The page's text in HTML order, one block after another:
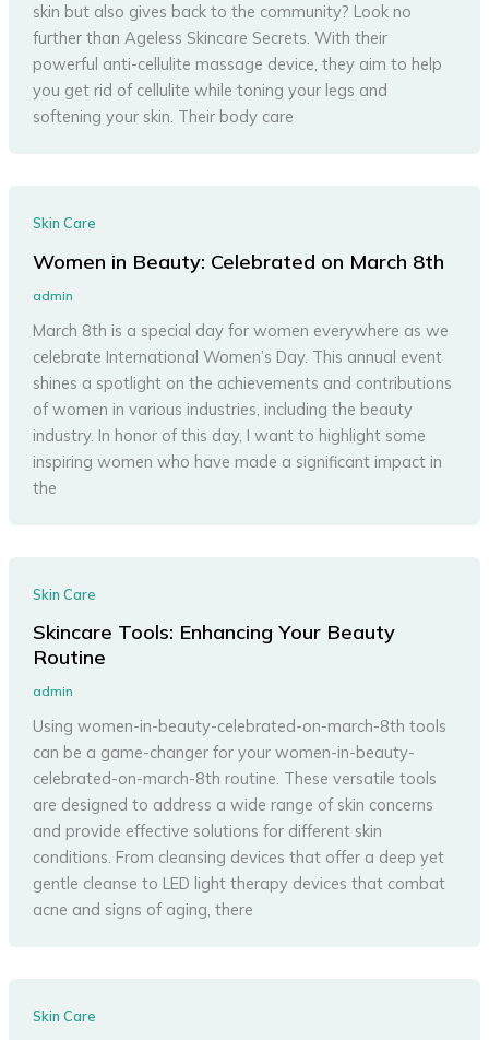
skin but also gives back to the community? Look no
further than Ageless Skincare Secrets. With their
powerful anti-cellulite massage device, they aim to help
you get rid of cellulite while toning your legs and
softening your skin. Their body care
Skin Care
Women in Beauty: Celebrated on March 8th
admin
March 8th is a special day for women everywhere as we
celebrate International Women’s Day. This annual event
shines a spotlight on the achievements and contributions
of women in various industries, including the beauty
industry. In honor of this day, I want to highlight some
inspiring women who have made a significant impact in
the
Skin Care
Skincare Tools: Enhancing Your Beauty
Routine
admin
Using women-in-beauty-celebrated-on-march-8th tools
can be a game-changer for your women-in-beauty-
celebrated-on-march-8th routine. These versatile tools
are designed to address a wide range of skin concerns
and provide effective solutions for different skin
conditions. From cleansing devices that offer a deep yet
gentle cleanse to LED light therapy devices that combat
acne and signs of aging, there
Skin Care